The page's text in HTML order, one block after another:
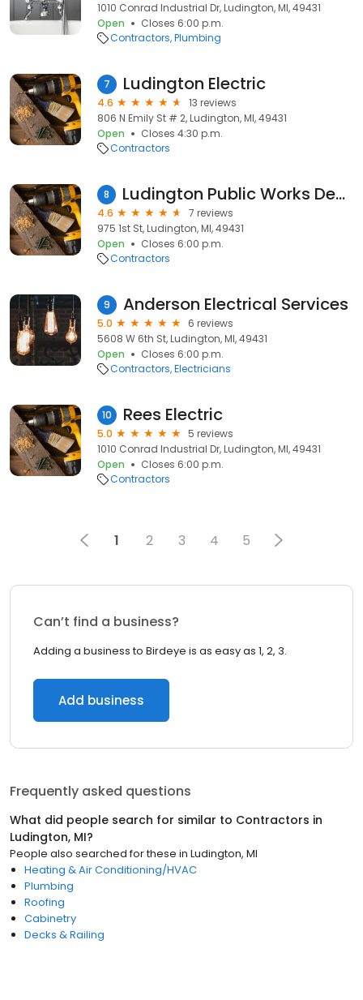
1010 Conrad Industrial Dr, Ludington, MI, 49431
Open
Closes 6:00 p.m.
Contractors Plumbing
7 Ludington Electric
4.6
13 reviews
806 N Emily St # 2, Ludington, MI, 49431
Open
Closes 4:30 p.m.
Contractors
8 Ludington Public Works Department
4.6
7 reviews
975 1st St, Ludington, MI, 49431
Open
Closes 6:00 p.m.
Contractors
9 Anderson Electrical Services
5.0
6 reviews
5608 W 6th St, Ludington, MI, 49431
Open
Closes 6:00 p.m.
Contractors Electricians
10 Rees Electric
5.0
5 reviews
1010 Conrad Industrial Dr, Ludington, MI, 49431
Open
Closes 6:00 p.m.
Contractors
1 2 3 4 5
Can’t find a business?
Adding a business to Birdeye is as easy as 1, 2, 3.
Add business
Frequently asked questions
What did people search for similar to Contractors in
Ludington, MI?
People also searched for these in Ludington, MI
Heating & Air Conditioning/HVAC
Plumbing
Roofing
Cabinetry
Decks & Railing